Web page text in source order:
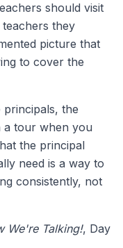
should visit
they
picture that
to cover the
principals, the
a tour when you
the principal
need is a way to
consistently, not
We're Talking!, Day